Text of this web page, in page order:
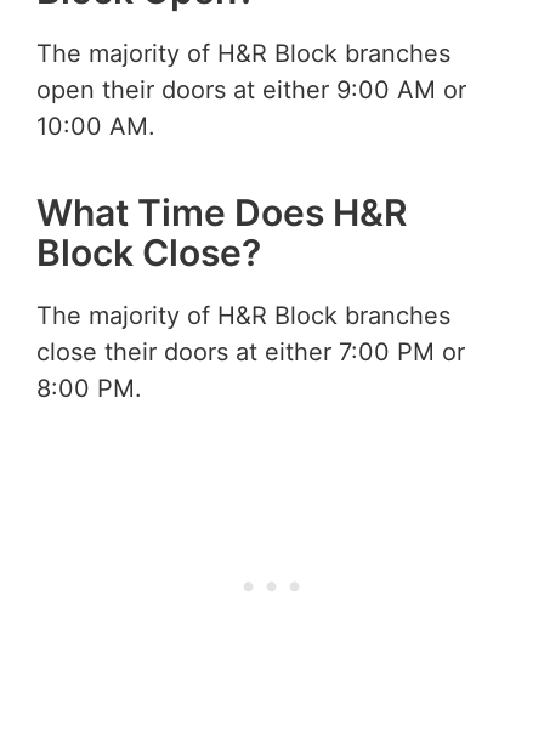
The majority of H&R Block branches
open their doors at either 9:00 AM or
10:00 AM.
What Time Does H&R
Block Close?
The majority of H&R Block branches
close their doors at either 7:00 PM or
8:00 PM.